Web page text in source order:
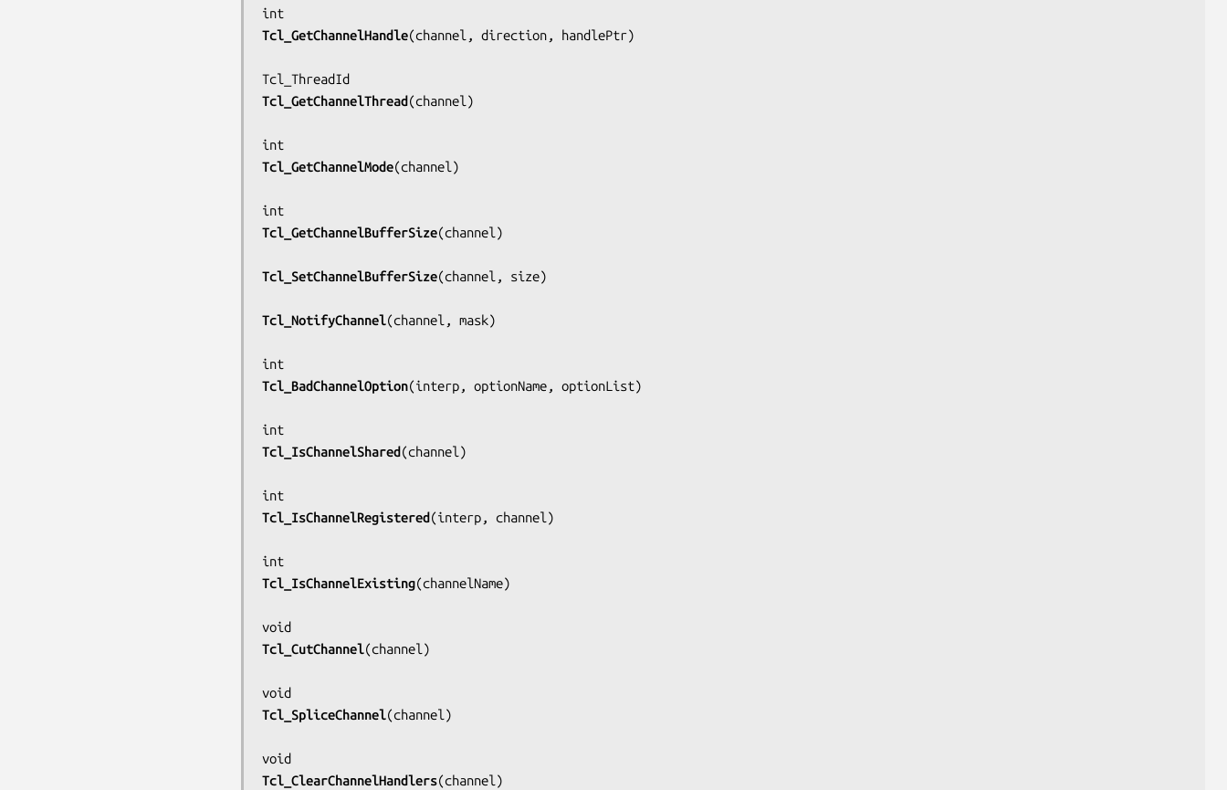
Tcl_GetChannelHandle(channel, direction, handlePtr)
Tcl_GetChannelThread(channel )
Tcl_GetChannelMode(channel )
Tcl_GetChannelBufferSize(channel )
Tcl_SetChannelBufferSize(channel, size)
Tcl_NotifyChannel(channel, mask)
Tcl_BadChannelOption(interp, optionName, optionList)
Tcl_IsChannelShared(channel )
Tcl_IsChannelRegistered(interp, channel )
Tcl_IsChannelExisting(channelName)
Tcl_CutChannel(channel )
Tcl_SpliceChannel(channel )
Tcl_ClearChannelHandlers(channel )